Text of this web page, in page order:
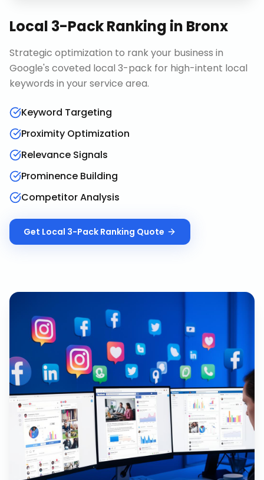
Local 3-Pack Ranking in Bronx
Strategic optimization to rank your business in
Google's coveted local 3-pack for high-intent local
keywords in your service area.
Keyword Targeting
Proximity Optimization
Relevance Signals
Prominence Building
Competitor Analysis
Get Local 3-Pack Ranking Quote